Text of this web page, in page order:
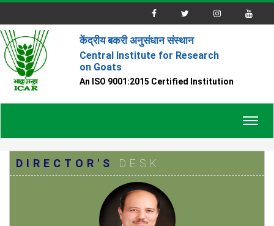
केंद्रीय बकरी अनुसंधान संस्थान
Central Institute for Research
on Goats
An ISO 9001:2015 Certified Institution
DIRECTOR'S DESK